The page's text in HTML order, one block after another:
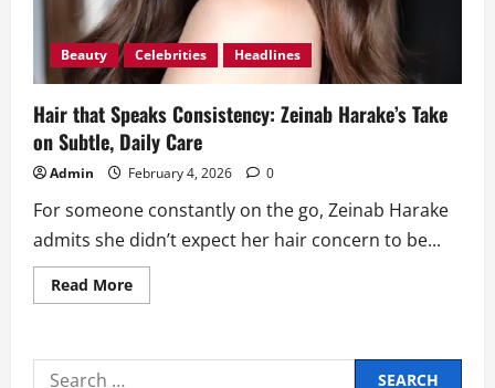
Beauty Celebrities Headlines
Hair that Speaks Consistency: Zeinab Harake’s Take
on Subtle, Daily Care
Admin February 4, 2026 0
For someone constantly on the go, Zeinab Harake
admits she didn’t expect her hair concern to be...
Read MoreRead
more
Speaks
Search